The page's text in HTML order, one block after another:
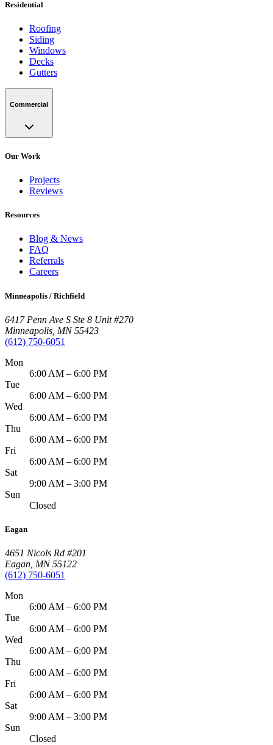
Residential
Roofing
Siding
Windows
Decks
Gutters
Commercial
Our Work
Projects
Reviews
Resources
Blog & News
FAQ
Referrals
Careers
Minneapolis / Richfield
6417 Penn Ave S Ste 8 Unit #270
Minneapolis MN 55423
(612) 750-6051
Mon
6:00 AM – 6:00 PM
Tue
6:00 AM – 6:00 PM
Wed
6:00 AM – 6:00 PM
Thu
6:00 AM – 6:00 PM
Fri
6:00 AM – 6:00 PM
Sat
9:00 AM – 3:00 PM
Sun
Closed
Eagan
4651 Nicols Rd #201
Eagan MN 55122
(612) 750-6051
Mon
6:00 AM – 6:00 PM
Tue
6:00 AM – 6:00 PM
Wed
6:00 AM – 6:00 PM
Thu
6:00 AM – 6:00 PM
Fri
6:00 AM – 6:00 PM
Sat
9:00 AM – 3:00 PM
Sun
Closed